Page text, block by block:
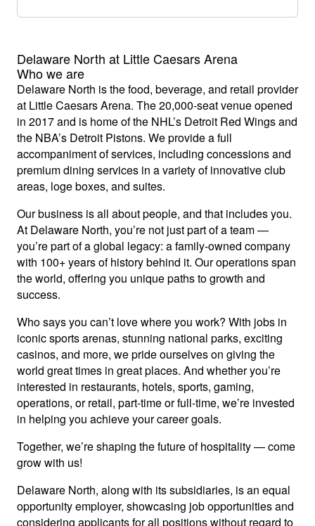
Delaware North at Little Caesars Arena
Who we are
Delaware North is the food, beverage, and retail provider
at Little Caesars Arena. The 20,000-seat venue opened
in 2017 and is home of the NHL’s Detroit Red Wings and
the NBA’s Detroit Pistons. We provide a full
accompaniment of services, including concessions and
premium dining services in a variety of innovative club
areas, loge boxes, and suites.
Our business is all about people, and that includes you.
At Delaware North, you’re not just part of a team —
you’re part of a global legacy: a family-owned company
with 100+ years of history behind it. Our operations span
the world, offering you unique paths to growth and
success.
Who says you can’t love where you work? With jobs in
iconic sports arenas, stunning national parks, exciting
casinos, and more, we pride ourselves on giving the
world great times in great places. And whether you’re
interested in restaurants, hotels, sports, gaming,
operations, or retail, part-time or full-time, we’re invested
in helping you achieve your career goals.
Together, we’re shaping the future of hospitality — come
grow with us!
Delaware North, along with its subsidiaries, is an equal
opportunity employer, showcasing job opportunities and
considering applicants for all positions without regard to